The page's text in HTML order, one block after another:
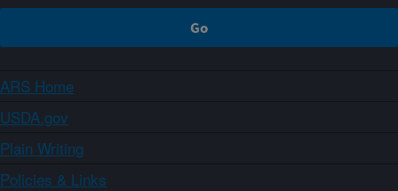
ARS Home
USDA.gov
Plain Writing
Policies & Links